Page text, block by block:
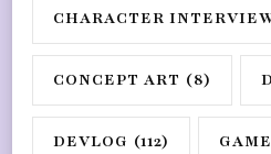
CHARACTER
CONCEPT ART (8)
DEVLOG (112)